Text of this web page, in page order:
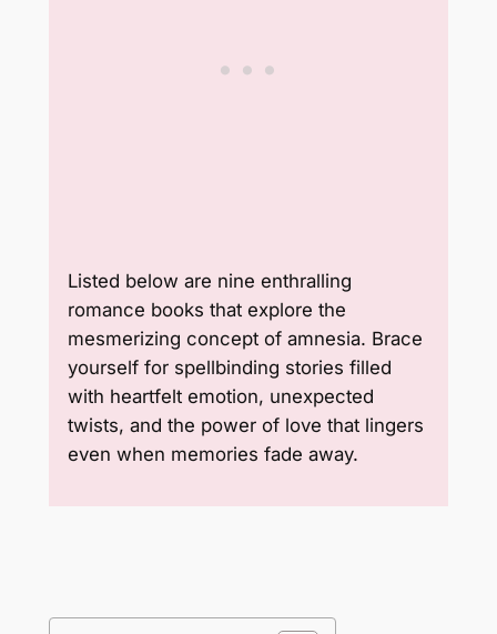
Listed below are nine enthralling
romance books that explore the
mesmerizing concept of amnesia. Brace
yourself for spellbinding stories filled
with heartfelt emotion, unexpected
twists, and the power of love that lingers
even when memories fade away.